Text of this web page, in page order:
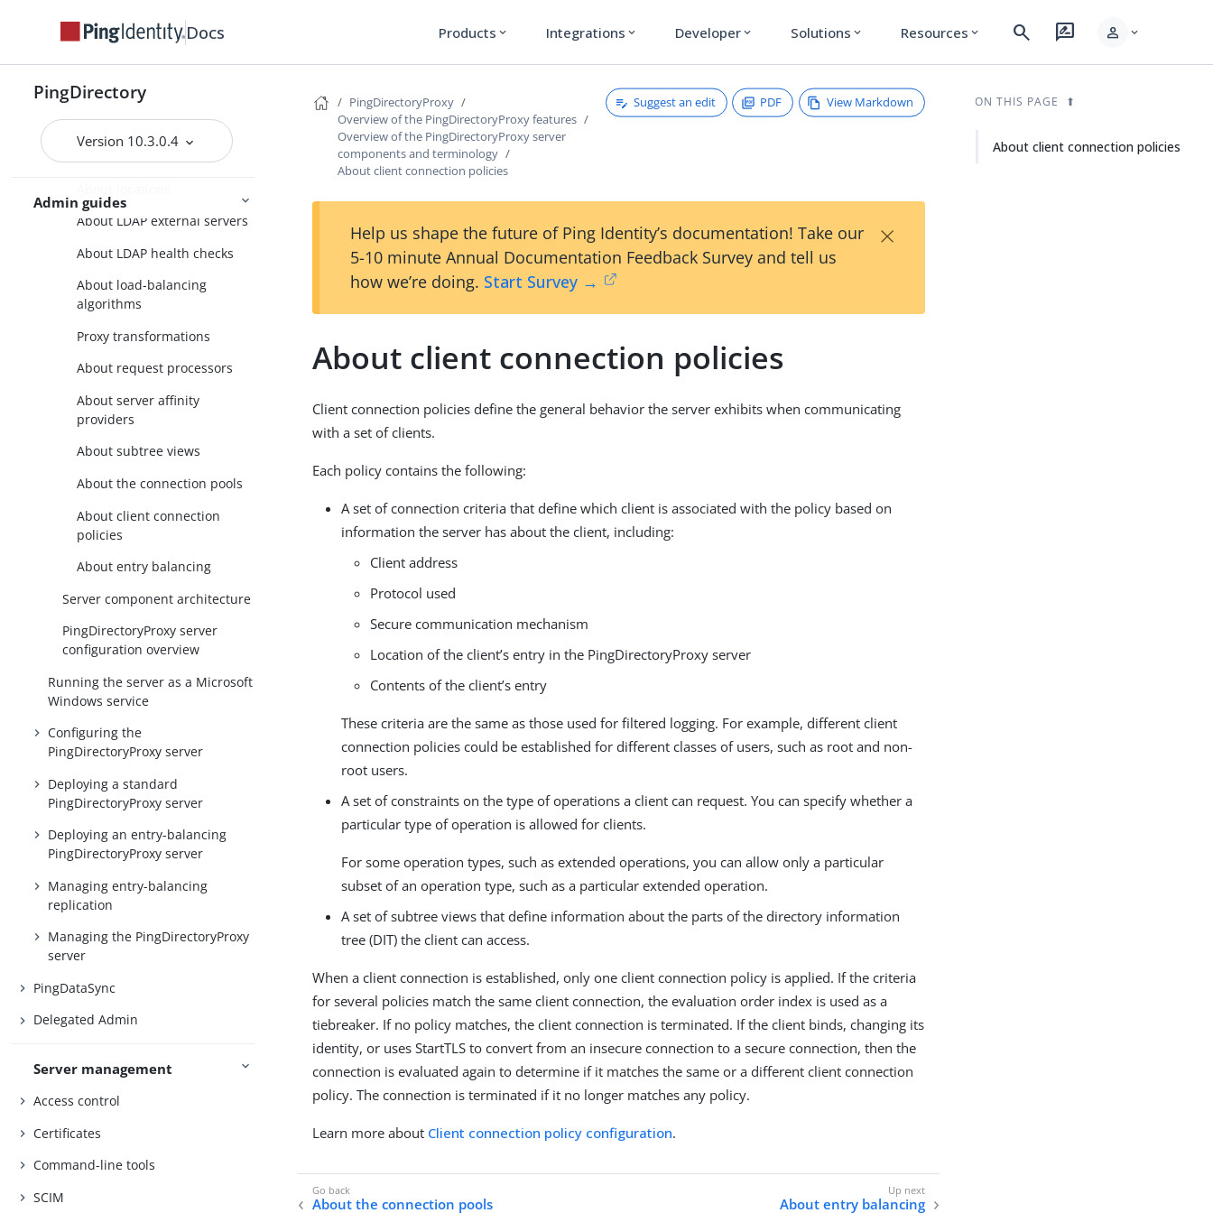
Docs Products expand_more Integrations expand_more Developer expand_more Solutions expand_more Resources expand_more search rate_review person expand_more
PingDirectory
Version 10.3.0.4
Admin guides
PingDirectoryProxy
Overview of the
PingDirectoryProxy features
Overview of the
PingDirectoryProxy server
components and terminology
About LDAP external servers
About LDAP health checks
About load-balancing
algorithms
Proxy transformations
About request processors
About server affinity
providers
About subtree views
About the connection pools
About client connection
policies
About entry balancing
Server component architecture
PingDirectoryProxy server
configuration overview
Running the server as a Microsoft
Windows service
Configuring the
PingDirectoryProxy server
Deploying a standard
PingDirectoryProxy server
Deploying an entry-balancing
PingDirectoryProxy server
Managing entry-balancing
replication
Managing the PingDirectoryProxy
server
PingDataSync
Delegated Admin
Server management
Access control
Certificates
Command-line tools
SCIM
PingDirectoryProxy
Overview of the PingDirectoryProxy features
Overview of the PingDirectoryProxy server
components and terminology
About client connection policies
Suggest an edit PDF View Markdown
Help us shape the future of Ping Identity’s documentation! Take our
5-10 minute Annual Documentation Feedback Survey and tell us
how we’re doing. Start Survey →
×
About client connection policies
Client connection policies define the general behavior the server exhibits when communicating
with a set of clients.
Each policy contains the following:
A set of connection criteria that define which client is associated with the policy based on
information the server has about the client, including:
Client address
Protocol used
Secure communication mechanism
Location of the client’s entry in the PingDirectoryProxy server
Contents of the client’s entry
These criteria are the same as those used for filtered logging. For example, different client
connection policies could be established for different classes of users, such as root and non-
root users.
A set of constraints on the type of operations a client can request. You can specify whether a
particular type of operation is allowed for clients.
For some operation types, such as extended operations, you can allow only a particular
subset of an operation type, such as a particular extended operation.
A set of subtree views that define information about the parts of the directory information
tree (DIT) the client can access.
When a client connection is established, only one client connection policy is applied. If the criteria
for several policies match the same client connection, the evaluation order index is used as a
tiebreaker. If no policy matches, the client connection is terminated. If the client binds, changing its
identity, or uses StartTLS to convert from an insecure connection to a secure connection, then the
connection is evaluated again to determine if it matches the same or a different client connection
policy. The connection is terminated if it no longer matches any policy.
Learn more about Client connection policy configuration.
About the connection pools About entry balancing
ON THIS PAGE
About client connection policies